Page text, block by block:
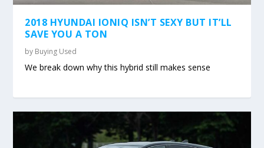
2018 HYUNDAI IONIQ ISN’T SEXY BUT IT’LL
SAVE YOU A TON
by Buying Used
We break down why this hybrid still makes sense